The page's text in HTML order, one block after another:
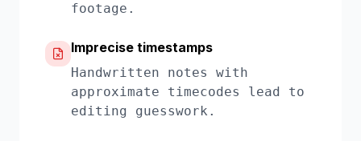
footage.
Imprecise timestamps
Handwritten notes with
approximate timecodes lead to
editing guesswork.